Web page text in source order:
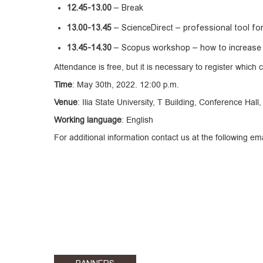
12.45-13.00 – Break
13.00-13.45 – ScienceDirect – professional tool
13.45-14.30 – Scopus workshop – how to
Attendance is free, but it is necessary to register which
Time: May 30th, 2022. 12:00 p.m.
Venue: Ilia State University, T Building, Conference
Working language: English
For additional information contact us at the following